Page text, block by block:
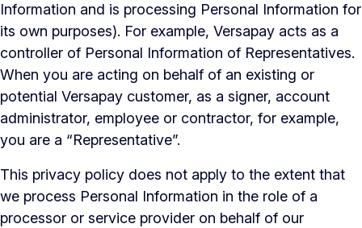
Information and is processing Personal Information for
its own purposes). For example, Versapay acts as a
controller of Personal Information of Representatives.
When you are acting on behalf of an existing or
potential Versapay customer, as a signer, account
administrator, employee or contractor, for example,
you are a “Representative”.
This privacy policy does not apply to the extent that
we process Personal Information in the role of a
processor or service provider on behalf of our